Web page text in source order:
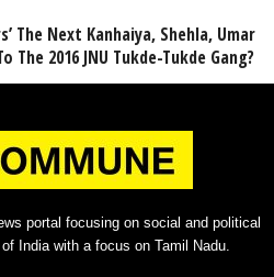
The Next Kanhaiya, Shehla, Umar
The 2016 JNU Tukde-Tukde Gang?
portal focusing on social and political
India with a focus on Tamil Nadu.